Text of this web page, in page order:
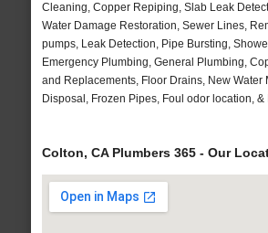
Cleaning, Copper Repiping, Slab Leak
Water Damage Restoration, Sewer Lines,
pumps, Leak Detection, Pipe Bursting,
Emergency Plumbing, General Plumbing,
and Replacements, Floor Drains, New Water
Disposal, Frozen Pipes, Foul odor location, &
Colton, CA Plumbers 365 - Our